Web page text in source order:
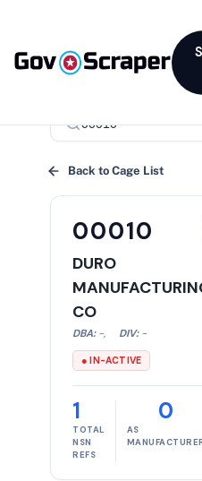
Back to Cage List
00010
DURO
CO
DBA: -, DIV: -
● IN-ACTIVE
1
TOTAL
NSN
REFS
0
AS